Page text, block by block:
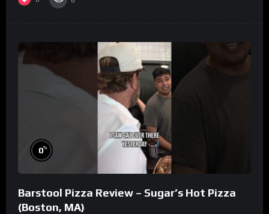
0%
Barstool Pizza Review – Sugar’s Hot Pizza
(Boston, MA)